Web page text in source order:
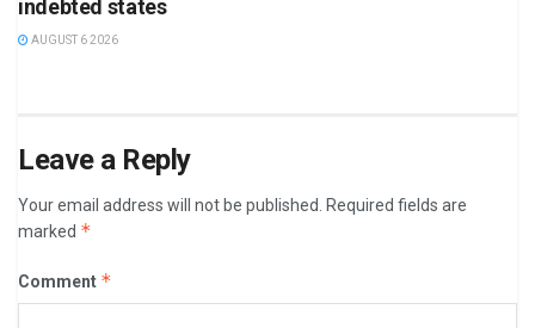
indebted states
AUGUST 6 2026
Leave a Reply
Your email address will not be published. Required fields are
marked *
Comment *